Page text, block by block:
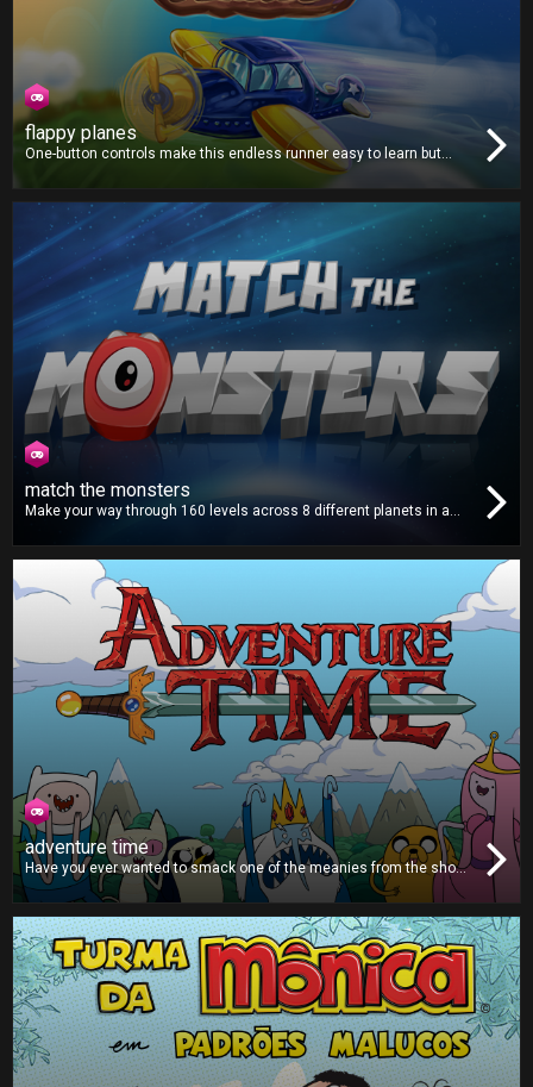
flappy planes
One-button controls make this endless runner easy to learn but
hard to master. Avoid all the obstacles and fly as far as you can.
and unique planes!
match the monsters
Make your way through 160 levels across 8 different planets in a
adventure time
Have you ever wanted to smack one of the meanies from the show
Adventure Time? Then this is the game for you. You’ll lose points for
characters are worth lots of points, so grab the remote and start
smashing!